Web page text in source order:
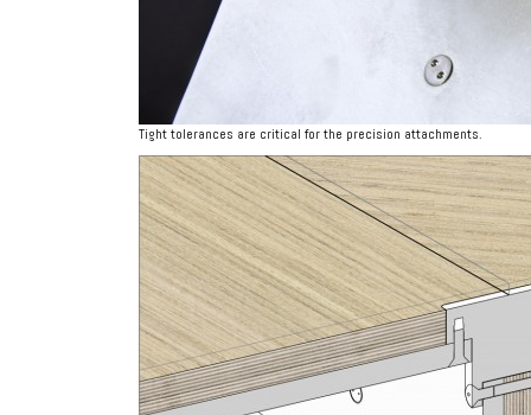
Tight tolerances are critical for the precision attachments.